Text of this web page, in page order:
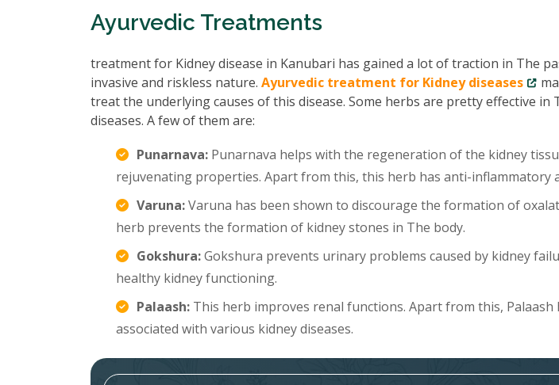
Ayurvedic Treatments
treatment for Kidney disease in Kanubari has gained a lot of traction in The
invasive and riskless nature. Ayurvedic treatment for Kidney diseases
treat the underlying causes of this disease. Some herbs are pretty effective
diseases. A few of them are:
Punarnava: Punarnava helps with the regeneration of the kidney
rejuvenating properties. Apart from this, this herb has anti-inflammatory
Varuna:Varuna has been shown to discourage the formation of
herb prevents the formation of kidney stones in The body.
Gokshura:Gokshura prevents urinary problems caused by kidney
healthy kidney functioning.
Palaash: This herb improves renal functions. Apart from this, Palaash
associated with various kidney diseases.